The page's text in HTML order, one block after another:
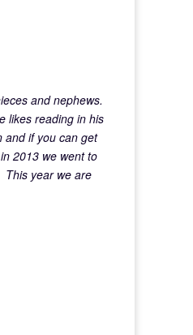
and nephews.
likes reading in his
and if you can get
2013 we went to
This year we are